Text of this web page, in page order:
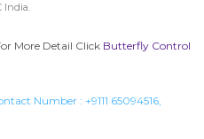
India.
More Detail Click Butterfly Control
Number : +9111 65094516,